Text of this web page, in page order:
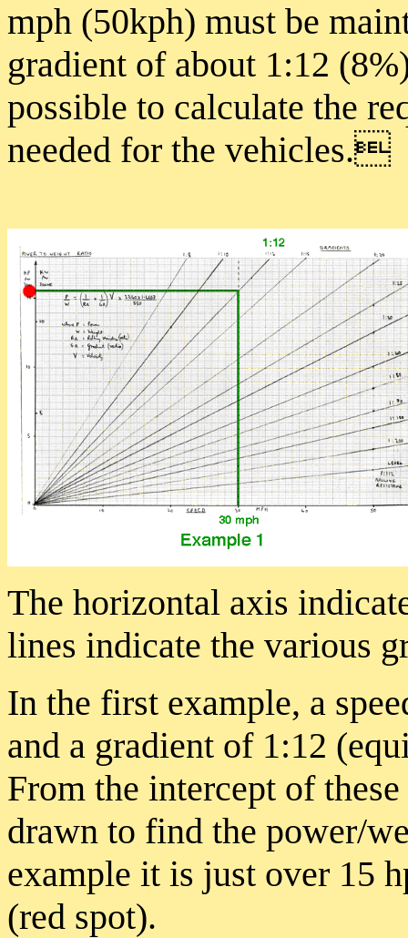
mph (50kph) must be
gradient of about 1:12
possible to calculate the
needed for the vehicles.
The horizontal axis
lines indicate the various
In the first example, a
and a gradient of 1:12
From the intercept of
drawn to find the power/
example it is just over 15
(red spot).